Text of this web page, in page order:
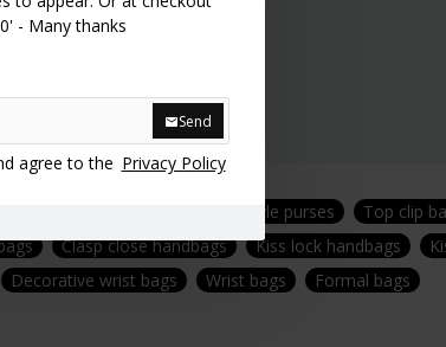
- Many thanks
Send
agree to the Privacy Policy
Vintage style purses
Top clip
Clasp close handbags Kiss lock handbags
Decorative wrist bags Wrist bags Formal bags